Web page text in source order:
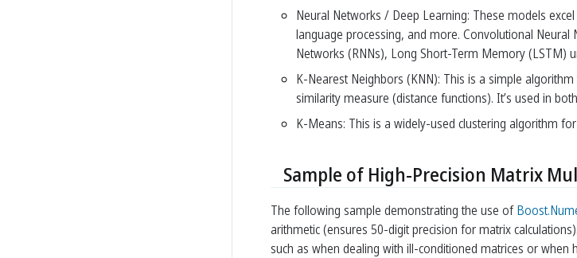
Neural Networks / Deep Learning: These models
language processing, and more. Convolutional
Networks (RNNs), Long Short-Term Memory (LSTM)
K-Nearest Neighbors (KNN): This is a simple
similarity measure (distance functions). It’s used in
K-Means: This is a widely-used clustering algorithm
Sample of High-Precision Matrix
The following sample demonstrating the use of
arithmetic (ensures 50-digit precision for matrix
such as when dealing with ill-conditioned matrices or when